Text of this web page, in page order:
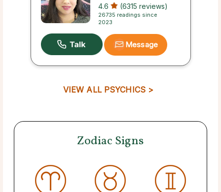
4.6 (6315 reviews)
26735 readings since
2023
Message
VIEW ALL PSYCHICS >
Zodiac Signs